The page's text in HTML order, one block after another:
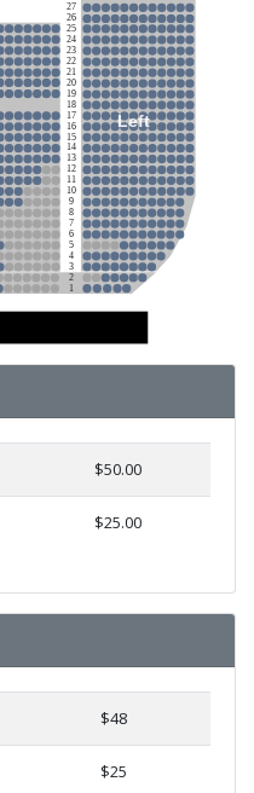
Left
27
26
25
24
23
22
21
20
19
18
17
16
15
14
13
12
11
10
9
8
7
6
5
4
3
2
1
$50.00
$25.00
$48
$25